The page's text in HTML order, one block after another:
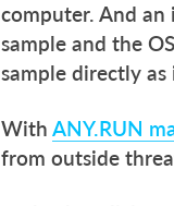
computer. And
sample and the
sample directly
With ANY.RUN
from outside